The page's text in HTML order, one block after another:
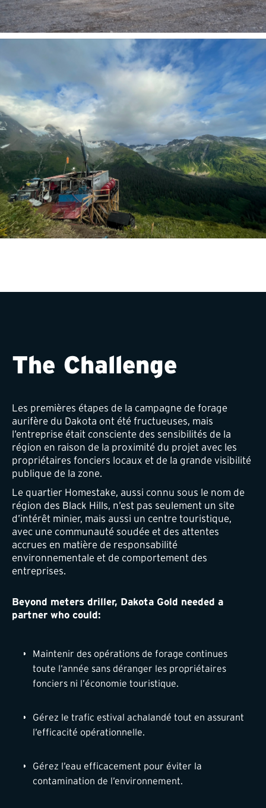
The Challenge
Les premières étapes de la campagne de forage
aurifère du Dakota ont été fructueuses, mais
l’entreprise était consciente des sensibilités de la
région en raison de la proximité du projet avec les
propriétaires fonciers locaux et de la grande visibilité
publique de la zone.
Le quartier Homestake, aussi connu sous le nom de
région des Black Hills, n’est pas seulement un site
d’intérêt minier, mais aussi un centre touristique,
avec une communauté soudée et des attentes
accrues en matière de responsabilité
environnementale et de comportement des
entreprises.
Beyond meters driller, Dakota Gold needed a
partner who could:
Maintenir des opérations de forage continues
toute l’année sans déranger les propriétaires
fonciers ni l’économie touristique.
Gérez le trafic estival achalandé tout en assurant
l’efficacité opérationnelle.
Gérez l’eau efficacement pour éviter la
contamination de l’environnement.